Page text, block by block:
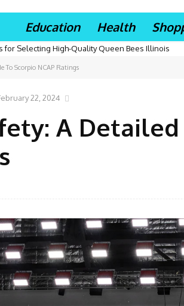
Education Health
for Selecting High-Quality Queen Bees Illinois
To Scorpio NCAP Ratings
22, 2024
A Detailed